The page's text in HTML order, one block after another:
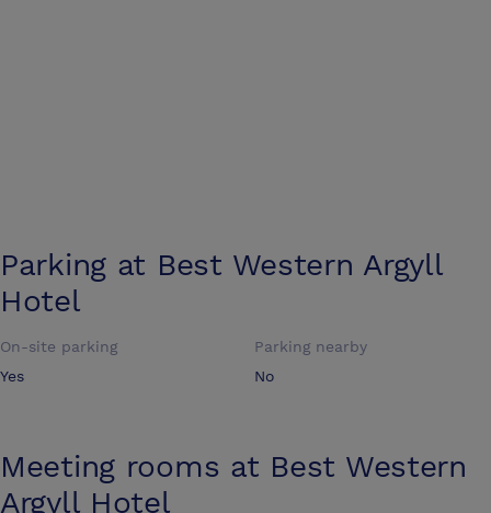
Parking at Best Western Argyll
Hotel
On-site parking
Yes
Parking nearby
No
Meeting rooms at Best Western
Argyll Hotel